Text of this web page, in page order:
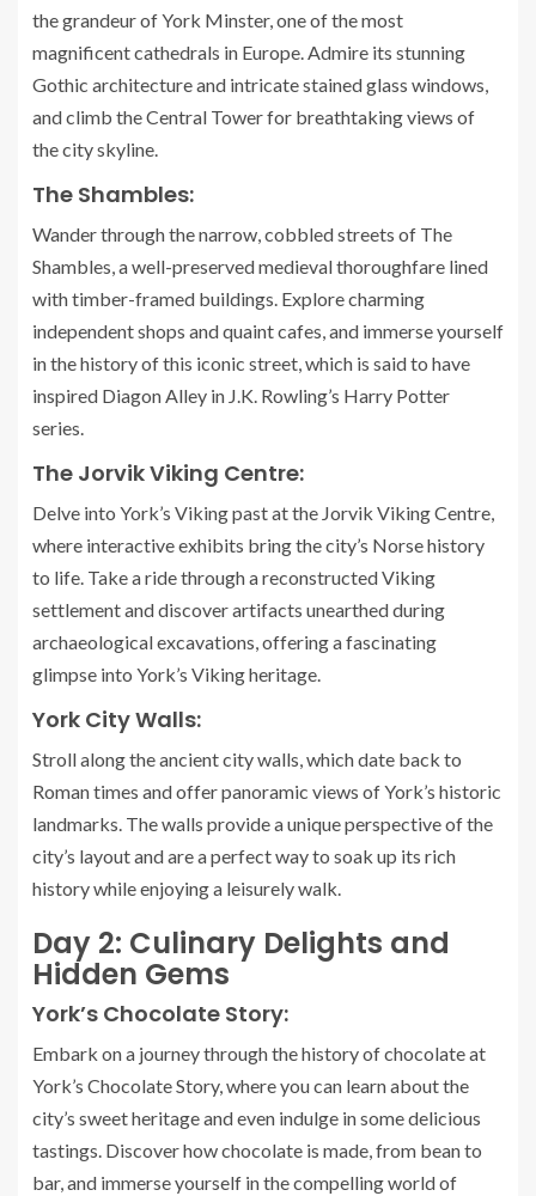
the grandeur of York Minster, one of the most
magnificent cathedrals in Europe. Admire its stunning
Gothic architecture and intricate stained glass windows,
and climb the Central Tower for breathtaking views of
the city skyline.
The Shambles:
Wander through the narrow, cobbled streets of The
Shambles, a well-preserved medieval thoroughfare lined
with timber-framed buildings. Explore charming
independent shops and quaint cafes, and immerse yourself
in the history of this iconic street, which is said to have
inspired Diagon Alley in J.K. Rowling’s Harry Potter
series.
The Jorvik Viking Centre:
Delve into York’s Viking past at the Jorvik Viking Centre,
where interactive exhibits bring the city’s Norse history
to life. Take a ride through a reconstructed Viking
settlement and discover artifacts unearthed during
archaeological excavations, offering a fascinating
glimpse into York’s Viking heritage.
York City Walls:
Stroll along the ancient city walls, which date back to
Roman times and offer panoramic views of York’s historic
landmarks. The walls provide a unique perspective of the
city’s layout and are a perfect way to soak up its rich
history while enjoying a leisurely walk.
Day 2: Culinary Delights and
Hidden Gems
York’s Chocolate Story:
Embark on a journey through the history of chocolate at
York’s Chocolate Story, where you can learn about the
city’s sweet heritage and even indulge in some delicious
tastings. Discover how chocolate is made, from bean to
bar, and immerse yourself in the compelling world of